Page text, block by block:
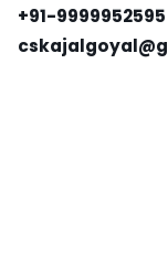
+91-